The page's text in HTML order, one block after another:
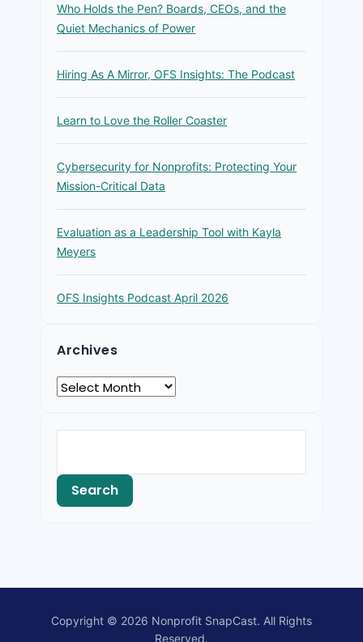
Who Holds the Pen? Boards, CEOs, and the
Quiet Mechanics of Power
Hiring As A Mirror, OFS Insights: The Podcast
Learn to Love the Roller Coaster
Cybersecurity for Nonprofits: Protecting Your
Mission-Critical Data
Evaluation as a Leadership Tool with Kayla
Meyers
OFS Insights Podcast April 2026
Archives
Copyright © 2026 Nonprofit SnapCast. All Rights
Reserved.